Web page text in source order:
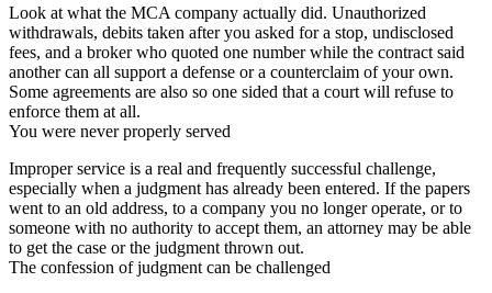
Look at what the MCA company actually did. Unauthorized
withdrawals, debits taken after you asked for a stop, undisclosed
fees, and a broker who quoted one number while the contract said
another can all support a defense or a counterclaim of your own.
Some agreements are also so one sided that a court will refuse to
enforce them at all.
You were never properly served
Improper service is a real and frequently successful challenge,
especially when a judgment has already been entered. If the papers
went to an old address, to a company you no longer operate, or to
someone with no authority to accept them, an attorney may be able
to get the case or the judgment thrown out.
The confession of judgment can be challenged